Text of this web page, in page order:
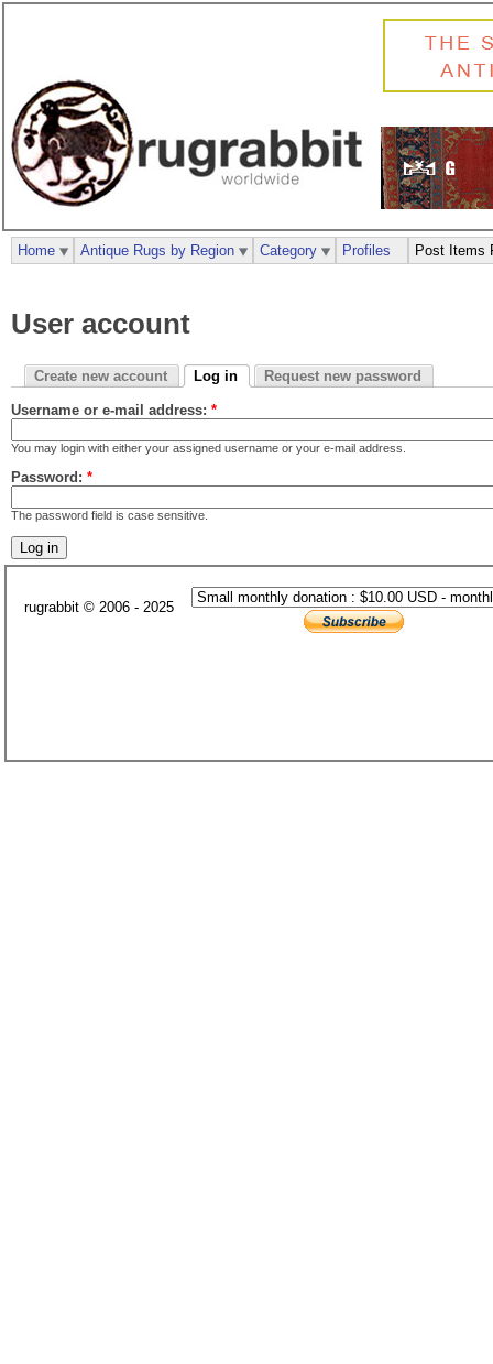
User account
Create new account Log in Request new password
Username or e-mail address: *
You may login with either your assigned username or your e-mail address.
Password: *
The password field is case sensitive.
Home Antique Rugs by Region Category Profiles Post Items
rugrabbit © 2006 - 2025